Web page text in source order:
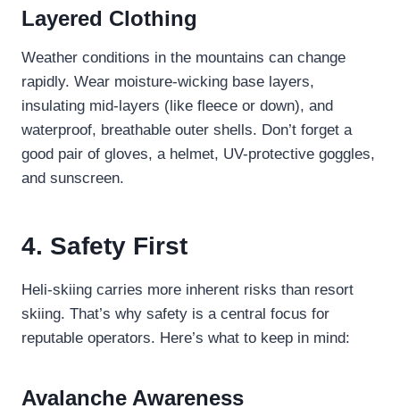
Layered Clothing
Weather conditions in the mountains can change
rapidly. Wear moisture-wicking base layers,
insulating mid-layers (like fleece or down), and
waterproof, breathable outer shells. Don’t forget a
good pair of gloves, a helmet, UV-protective goggles,
and sunscreen.
4. Safety First
Heli-skiing carries more inherent risks than resort
skiing. That’s why safety is a central focus for
reputable operators. Here’s what to keep in mind:
Avalanche Awareness